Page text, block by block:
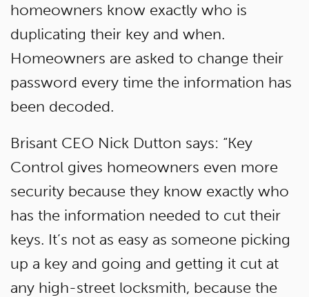
homeowners know exactly who is
duplicating their key and when.
Homeowners are asked to change their
password every time the information has
been decoded.
Brisant CEO Nick Dutton says: “Key
Control gives homeowners even more
security because they know exactly who
has the information needed to cut their
keys. It’s not as easy as someone picking
up a key and going and getting it cut at
any high-street locksmith, because the